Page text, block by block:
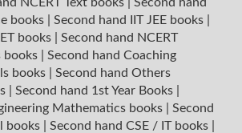
books
Second hand IIT JEE books
books
Second hand NCERT
books
Second hand Coaching
books
Second hand Others
Second hand 1st Year Books
Mathematics books
Second
books
Second hand CSE / IT books